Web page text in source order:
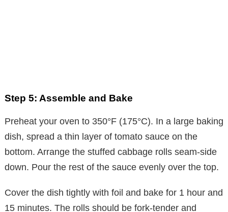
Step 5: Assemble and Bake
Preheat your oven to 350°F (175°C). In a large baking
dish, spread a thin layer of tomato sauce on the
bottom. Arrange the stuffed cabbage rolls seam-side
down. Pour the rest of the sauce evenly over the top.
Cover the dish tightly with foil and bake for 1 hour and
15 minutes. The rolls should be fork-tender and